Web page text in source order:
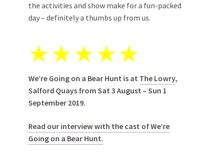
the activities and show make for a fun-packed
day – definitely a thumbs up from us.
★★★★★
We’re Going on a Bear Hunt is at The Lowry,
Salford Quays from Sat 3 August – Sun 1
September 2019.
Read our interview with the cast of We’re
Going on a Bear Hunt.